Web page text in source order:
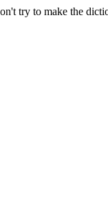
try to make the